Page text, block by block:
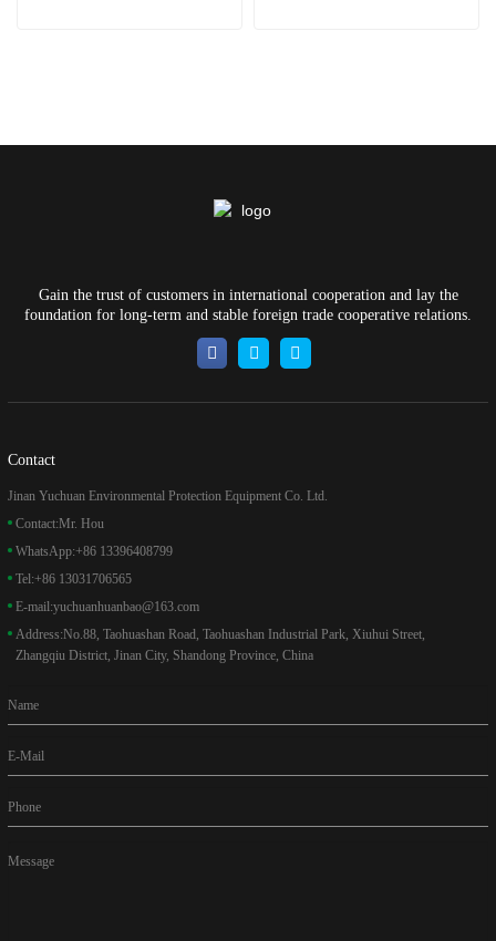
Gain the trust of customers in international cooperation and lay the
foundation for long-term and stable foreign trade cooperative relations.
Contact
Jinan Yuchuan Environmental Protection Equipment Co. Ltd.
Contact:Mr. Hou
WhatsApp:+86 13396408799
Tel:+86 13031706565
E-mail:yuchuanhuanbao@163.com
Address:No.88, Taohuashan Road, Taohuashan Industrial Park, Xiuhui Street,
Zhangqiu District, Jinan City, Shandong Province, China
Name
E-Mail
Phone
Message